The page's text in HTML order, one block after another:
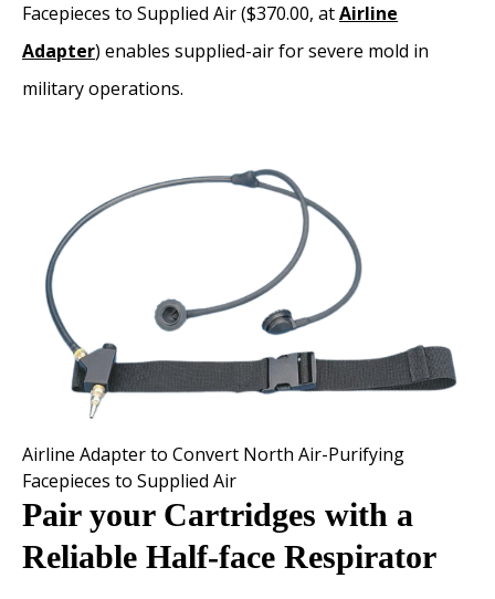
Facepieces to Supplied Air ($370.00, atAirline
Adapter) enables supplied-air for severe mold in
military operations.
Airline Adapter to Convert North Air-Purifying
Facepieces to Supplied Air
Pair your Cartridges with a
Reliable Half-face Respirator